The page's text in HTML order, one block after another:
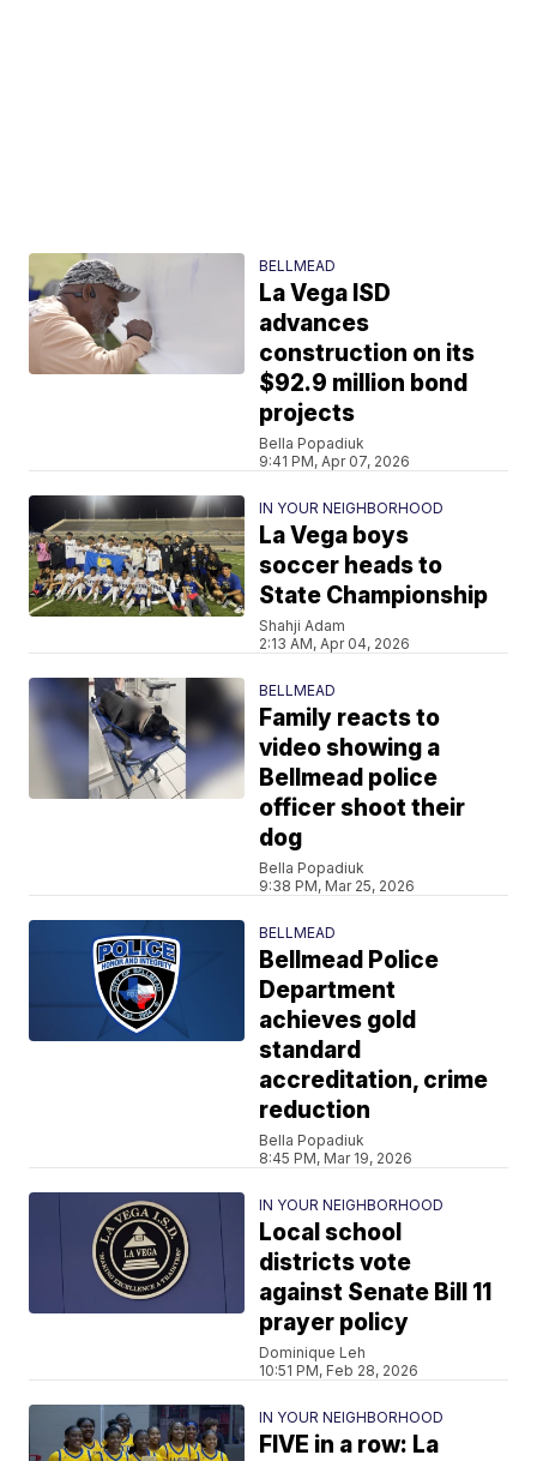
BELLMEAD
La Vega ISD
advances
construction on its
$92.9 million bond
projects
Bella Popadiuk
9:41 PM, Apr 07, 2026
IN YOUR NEIGHBORHOOD
La Vega boys
soccer heads to
State Championship
Shahji Adam
2:13 AM, Apr 04, 2026
BELLMEAD
Family reacts to
video showing a
Bellmead police
officer shoot their
dog
Bella Popadiuk
9:38 PM, Mar 25, 2026
BELLMEAD
Bellmead Police
Department
achieves gold
standard
accreditation, crime
reduction
Bella Popadiuk
8:45 PM, Mar 19, 2026
IN YOUR NEIGHBORHOOD
Local school
districts vote
against Senate Bill 11
prayer policy
Dominique Leh
10:51 PM, Feb 28, 2026
IN YOUR NEIGHBORHOOD
FIVE in a row: La